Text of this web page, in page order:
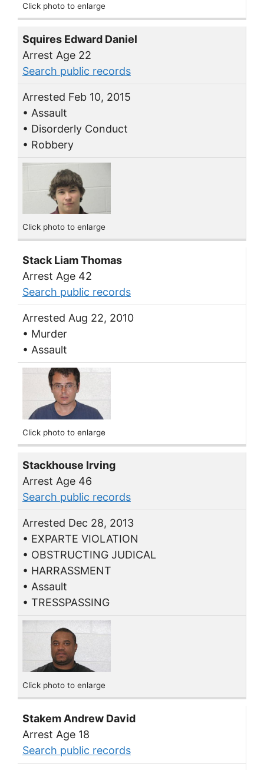
Click photo to enlarge
Squires Edward Daniel
Arrest Age 22
Search public records
Arrested Feb 10, 2015
• Assault
• Disorderly Conduct
• Robbery
Click photo to enlarge
Stack Liam Thomas
Arrest Age 42
Search public records
Arrested Aug 22, 2010
• Murder
• Assault
Click photo to enlarge
Stackhouse Irving
Arrest Age 46
Search public records
Arrested Dec 28, 2013
• EXPARTE VIOLATION
• OBSTRUCTING JUDICAL
• HARRASSMENT
• Assault
• TRESSPASSING
Click photo to enlarge
Stakem Andrew David
Arrest Age 18
Search public records